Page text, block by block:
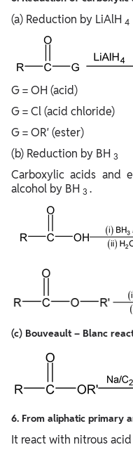
(a) Reduction by LiAlH 4
G = OH (acid)
G = Cl (acid chloride)
G = OR′ (ester)
(b) Reduction by BH 3
Carboxylic acids and
alcohol by BH 3 .
(c) Bouveault – Blanc
6. From aliphatic primary
It react with nitrous